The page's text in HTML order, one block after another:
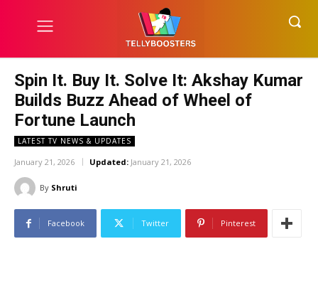
Spin It. Buy It. Solve It: Akshay Kumar
Builds Buzz Ahead of Wheel of
Fortune Launch
LATEST TV NEWS & UPDATES
January 21, 2026 Updated: January 21, 2026
By Shruti
Facebook Twitter Pinterest